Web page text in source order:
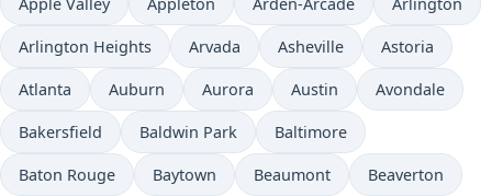
Arlington Heights Arvada Asheville Astoria
Atlanta Auburn Aurora Austin Avondale
Bakersfield Baldwin Park Baltimore
Baton Rouge Baytown Beaumont Beaverton